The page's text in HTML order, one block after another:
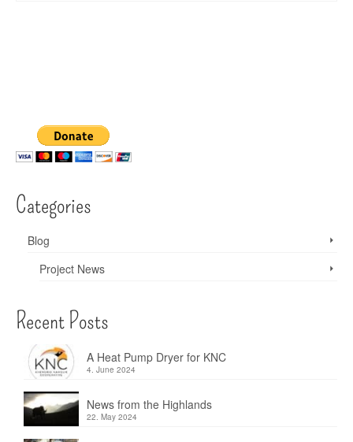
Categories
Blog
Project News
Recent Posts
A Heat Pump Dryer for KNC
4. June 2024
News from the Highlands
22. May 2024